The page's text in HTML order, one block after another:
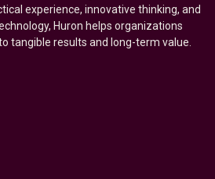
experience, innovative thinking, and
Huron helps organizations
tangible results and long-term value.